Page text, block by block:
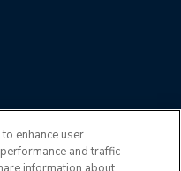
enhance user
and traffic